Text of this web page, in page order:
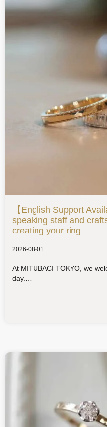
【English Support
speaking staff and
creating your ring.
2026-08-01
At MITUBACI TOKYO, we
day.